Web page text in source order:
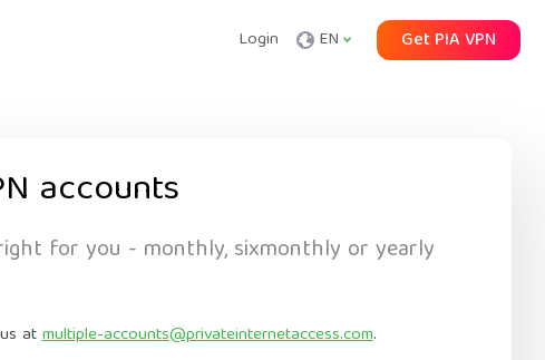
Login EN Get PIA VPN
accounts
for you - monthly, sixmonthly or yearly
atmultiple-accounts@privateinternetaccess.com.